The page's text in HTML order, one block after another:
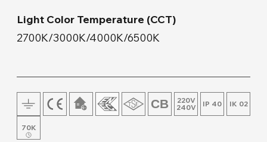
Wall Mount
Track Lighting
Light Color Temperature (CCT)
2700K/3000K/4000K/6500K
220V
240V
IP 40 IK 02
70K